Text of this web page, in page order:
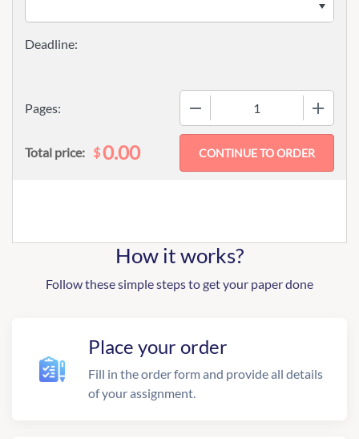
Pages:
Total price: $0.00
How it works?
Follow these simple steps to get your paper done
Place your order
Fill in the order form and provide all details
of your assignment.